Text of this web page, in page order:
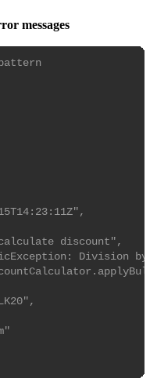
messages
discount",
Division by